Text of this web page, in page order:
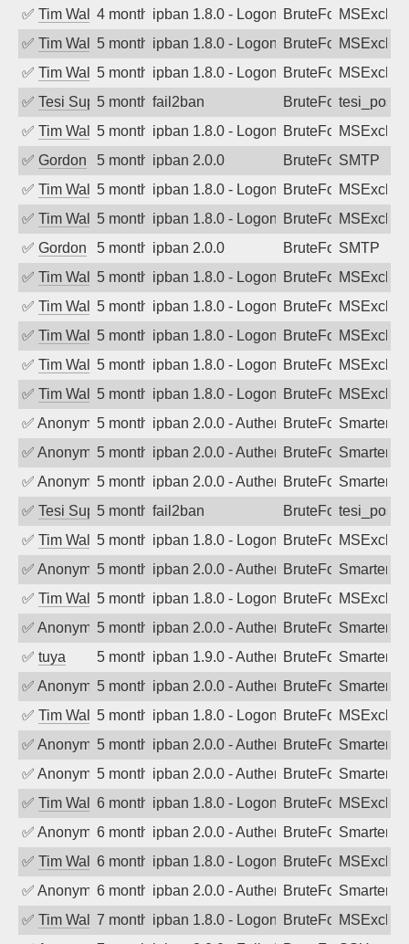
✅ Tim Walker4 months agoipban 1.8.0 - LogonDenied
BruteForce
✅ Tim Walker5 months agoipban 1.8.0 - LogonDenied
BruteForce
✅ Tim Walker5 months agoipban 1.8.0 - LogonDenied
BruteForce
✅ Tesi Supporto5 months ago
fail2ban BruteForce
✅ Tim Walker5 months agoipban 1.8.0 - LogonDenied
BruteForce
✅ Gordon 5 months agoipban 2.0.0 BruteForceSMTP
✅ Tim Walker5 months agoipban 1.8.0 - LogonDenied
BruteForce
✅ Tim Walker5 months agoipban 1.8.0 - LogonDenied
BruteForce
✅ Gordon 5 months agoipban 2.0.0 BruteForceSMTP
✅ Tim Walker5 months agoipban 1.8.0 - LogonDenied
BruteForce
✅ Tim Walker5 months agoipban 1.8.0 - LogonDenied
BruteForce
✅ Tim Walker5 months agoipban 1.8.0 - LogonDenied
BruteForce
✅ Tim Walker5 months agoipban 1.8.0 - LogonDenied
BruteForce
✅ Tim Walker5 months agoipban 1.8.0 - LogonDenied
BruteForce
✅ Anonymous5 months agoipban 2.0.0 - Authentication failed
BruteForce
✅ Anonymous5 months agoipban 2.0.0 - Authentication failed
BruteForce
✅ Anonymous5 months agoipban 2.0.0 - Authentication failed
BruteForce
✅ Tesi Supporto5 months ago
fail2ban BruteForce
✅ Tim Walker5 months agoipban 1.8.0 - LogonDenied
BruteForce
✅ Anonymous5 months agoipban 2.0.0 - Authentication failed
BruteForce
✅ Tim Walker5 months agoipban 1.8.0 - LogonDenied
BruteForce
✅ Anonymous5 months agoipban 2.0.0 - Authentication failed
BruteForce
✅ tuya 5 months agoipban 1.9.0 - Authentication failed
BruteForce
✅ Anonymous5 months agoipban 2.0.0 - Authentication failed
BruteForce
✅ Tim Walker5 months agoipban 1.8.0 - LogonDenied
BruteForce
✅ Anonymous5 months agoipban 2.0.0 - Authentication failed
BruteForce
✅ Anonymous5 months agoipban 2.0.0 - Authentication failed
BruteForce
✅ Tim Walker6 months agoipban 1.8.0 - LogonDenied
BruteForce
✅ Anonymous6 months agoipban 2.0.0 - Authentication failed
BruteForce
✅ Tim Walker6 months agoipban 1.8.0 - LogonDenied
BruteForce
✅ Anonymous6 months agoipban 2.0.0 - Authentication failed
BruteForce
✅ Tim Walker7 months agoipban 1.8.0 - LogonDenied
BruteForce